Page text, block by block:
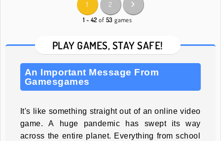
1 2
1 - 42 of 53 games
PLAY GAMES, STAY SAFE!
An Important Message From
Gamesgames
It's like something straight out of an online video
game. A huge pandemic has swept its way
across the entire planet. Everything from school